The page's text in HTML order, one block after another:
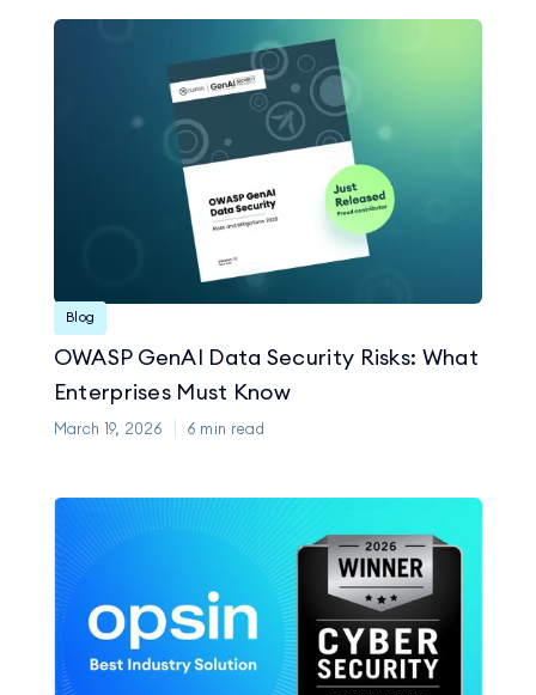
Blog
OWASP GenAI Data Security Risks: What
Enterprises Must Know
March 19, 2026 6 min read